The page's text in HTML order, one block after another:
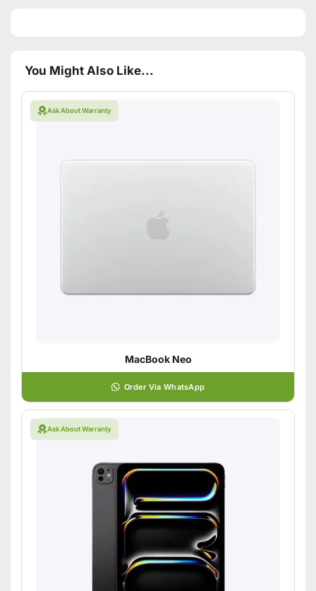
You Might Also Like...
Ask About Warranty
MacBook Neo
Order Via WhatsApp
Ask About Warranty